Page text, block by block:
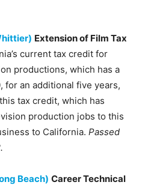
Extension of Film Tax
current tax credit for
productions, which has a
for an additional five years,
tax credit, which has
production jobs to this
to California. Passed
Beach) Career Technical